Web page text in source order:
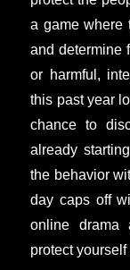
a game where
and determine
or harmful,
this past year
chance to
already
the behavior
day caps off
online drama
protect yourself